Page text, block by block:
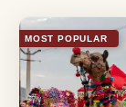
MOST POPULAR